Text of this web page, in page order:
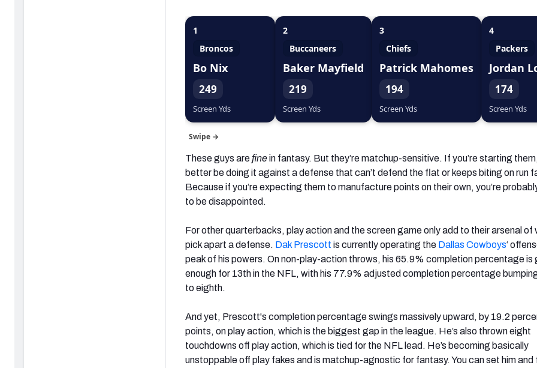
1
Broncos
Bo Nix
249
Screen Yds
2
Buccaneers
Baker Mayfield
219
Screen Yds
3
Chiefs
Patrick Mahomes
194
Screen Yds
4
Packers
Jordan
174
Screen Yds
Swipe →
These guys are finein fantasy. But they’re matchup-sensitive. If you’re starting
better be doing it against a defense that can’t defend the flat or keeps biting on run
Because if you’re expecting them to manufacture points on their own, you’re
to be disappointed.
For other quarterbacks, play action and the screen game only add to their arsenal of
pick apart a defense. Dak Prescott is currently operating the Dallas Cowboys‘
peak of his powers. On non-play-action throws, his 65.9% completion percentage is
enough for 13th in the NFL, with his 77.9% adjusted completion percentage
to eighth.
And yet, Prescott's completion percentage swings massively upward, by 19.2
points, on play action, which is the biggest gap in the league. He’s also thrown eight
touchdowns off play action, which is tied for the NFL lead. He’s becoming basically
unstoppable off play fakes and is matchup-agnostic for fantasy. You can set him